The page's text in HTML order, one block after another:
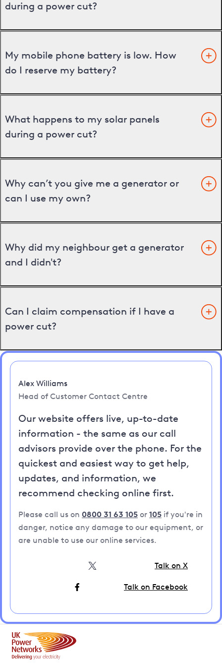
during a power cut?
My mobile phone battery is low. How
do I reserve my battery?
What happens to my solar panels
during a power cut?
Why can’t you give me a generator or
can I use my own?
Why did my neighbour get a generator
and I didn't?
Can I claim compensation if I have a
power cut?
Alex Williams
Head of Customer Contact Centre
Our website offers live, up-to-date
information - the same as our call
advisors provide over the phone. For the
quickest and easiest way to get help,
updates, and information, we
recommend checking online first.
Please call us on 0800 31 63 105 or 105 if you're in
danger, notice any damage to our equipment, or
are unable to use our online services.
Talk on X
Talk on Facebook